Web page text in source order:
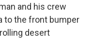
and his crew
to the front bumper
desert